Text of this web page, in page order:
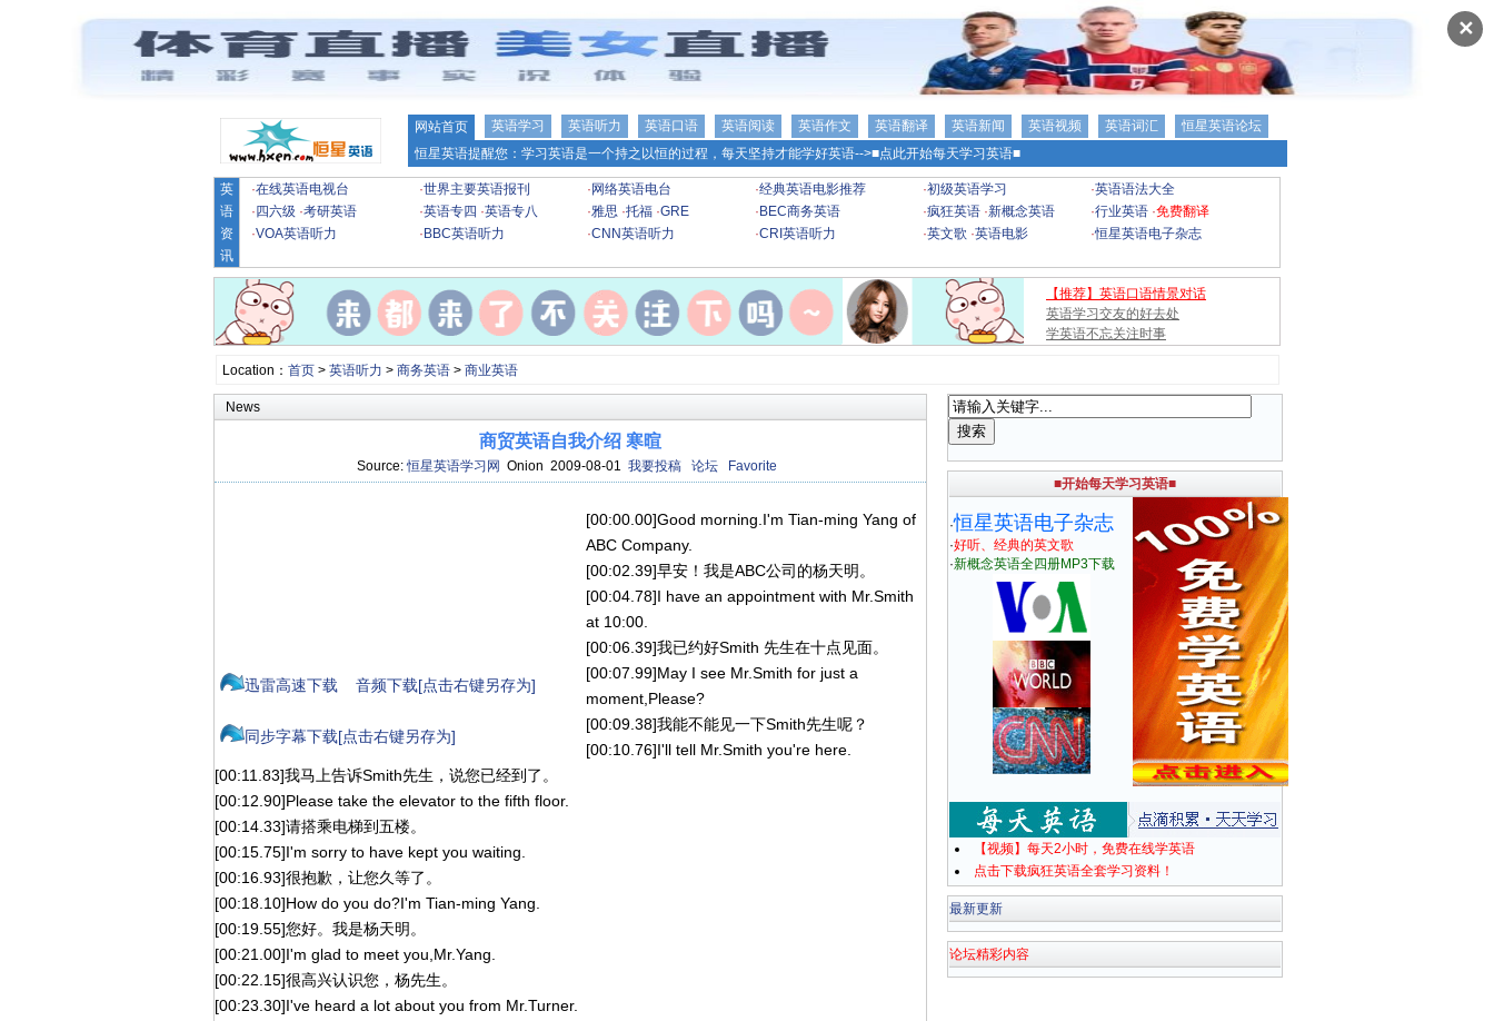
✕
网站首页 英语学习 英语听力 英语口语 英语阅读 英语作文 英语翻译 英语新闻 英语视频 英语词汇
恒星英语论坛
恒星英语提醒您：学习英语是一个持之以恒的过程，每天坚持才能学好英语-->■点此开始每天学习英语■
英
语
资
讯
·在线英语电视台 ·世界主要英语报刊 · 网络英语电台 ·经典英语电影推荐 ·初级英语学习 ·英语语法大全
· 四六级 ·考研英语 ·英语专四 ·英语专八 ·雅思 ·托福 ·GRE · BEC商务英语 ·疯狂英语 ·新概念英语 ·行业英语 ·免费翻译
·VOA英语听力 · BBC英语听力 ·CNN英语听力 ·CRI英语听力 ·英文歌 ·英语电影 ·恒星英语电子杂志
【推荐】英语口语情景对话
英语学习交友的好去处
学英语不忘关注时事
Location： 首页> 英语听力 > 商务英语> 商业英语
News
商贸英语自我介绍 寒暄
Source:恒星英语学习网 Onion 2009-08-01 我要投稿 论坛 Favorite
迅雷高速下载 音频下载[点击右键另存为]
同步字幕下载[点击右键另存为]
[00:00.00]Good morning.I'm Tian-ming Yang of
ABC Company.
[00:02.39]早安！我是ABC公司的杨天明。
[00:04.78]I have an appointment with Mr.Smith
at 10:00.
[00:06.39]我已约好Smith 先生在十点见面。
[00:07.99]May I see Mr.Smith for just a
moment,Please?
[00:09.38]我能不能见一下Smith先生呢？
[00:10.76]I'll tell Mr.Smith you're here.
[00:11.83]我马上告诉Smith先生，说您已经到了。
[00:12.90]Please take the elevator to the fifth floor.
[00:14.33]请搭乘电梯到五楼。
[00:15.75]I'm sorry to have kept you waiting.
[00:16.93]很抱歉，让您久等了。
[00:18.10]How do you do?I'm Tian-ming Yang.
[00:19.55]您好。我是杨天明。
[00:21.00]I'm glad to meet you,Mr.Yang.
[00:22.15]很高兴认识您，杨先生。
[00:23.30]I've heard a lot about you from Mr.Turner.
■开始每天学习英语■
·恒星英语电子杂志
·好听、经典的英文歌
·新概念英语全四册MP3下载
【视频】每天2小时，免费在线学英语
点击下载疯狂英语全套学习资料！
最新更新
论坛精彩内容